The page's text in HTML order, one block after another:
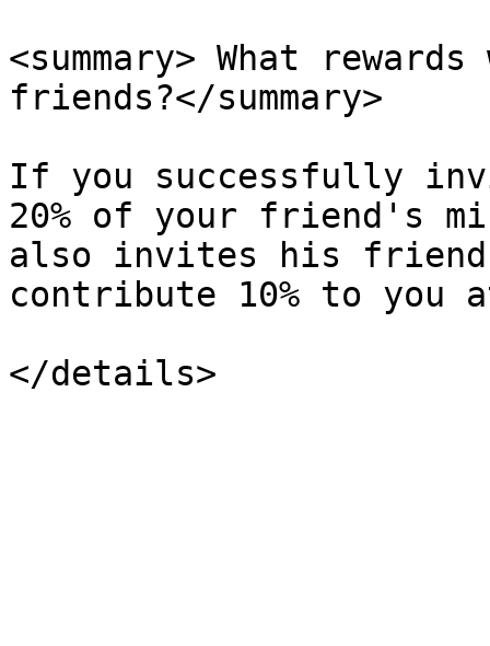
<summary> What
friends?</summary>
If you successfully
20% of your friend's
also invites his
contribute 10% to you